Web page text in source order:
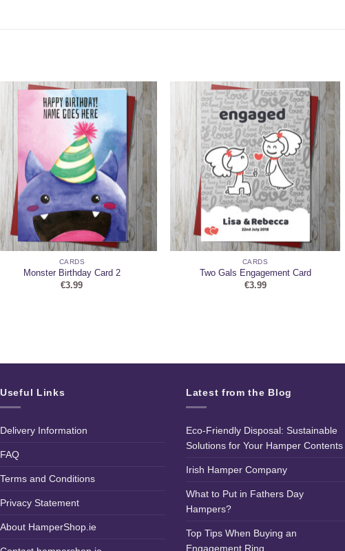
CARDS
Monster Birthday Card 2
€3.99
CARDS
Two Gals Engagement Card
€3.99
Useful Links
Delivery Information
FAQ
Terms and Conditions
Privacy Statement
About HamperShop.ie
Latest from the Blog
Eco-Friendly Disposal: Sustainable
Solutions for Your Hamper Contents
Irish Hamper Company
What to Put in Fathers Day
Hampers?
Top Tips When Buying an
Engagement Ring